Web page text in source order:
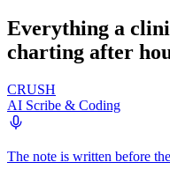
Everything a
charting after
CRUSH
AI Scribe & Coding
The note is written before